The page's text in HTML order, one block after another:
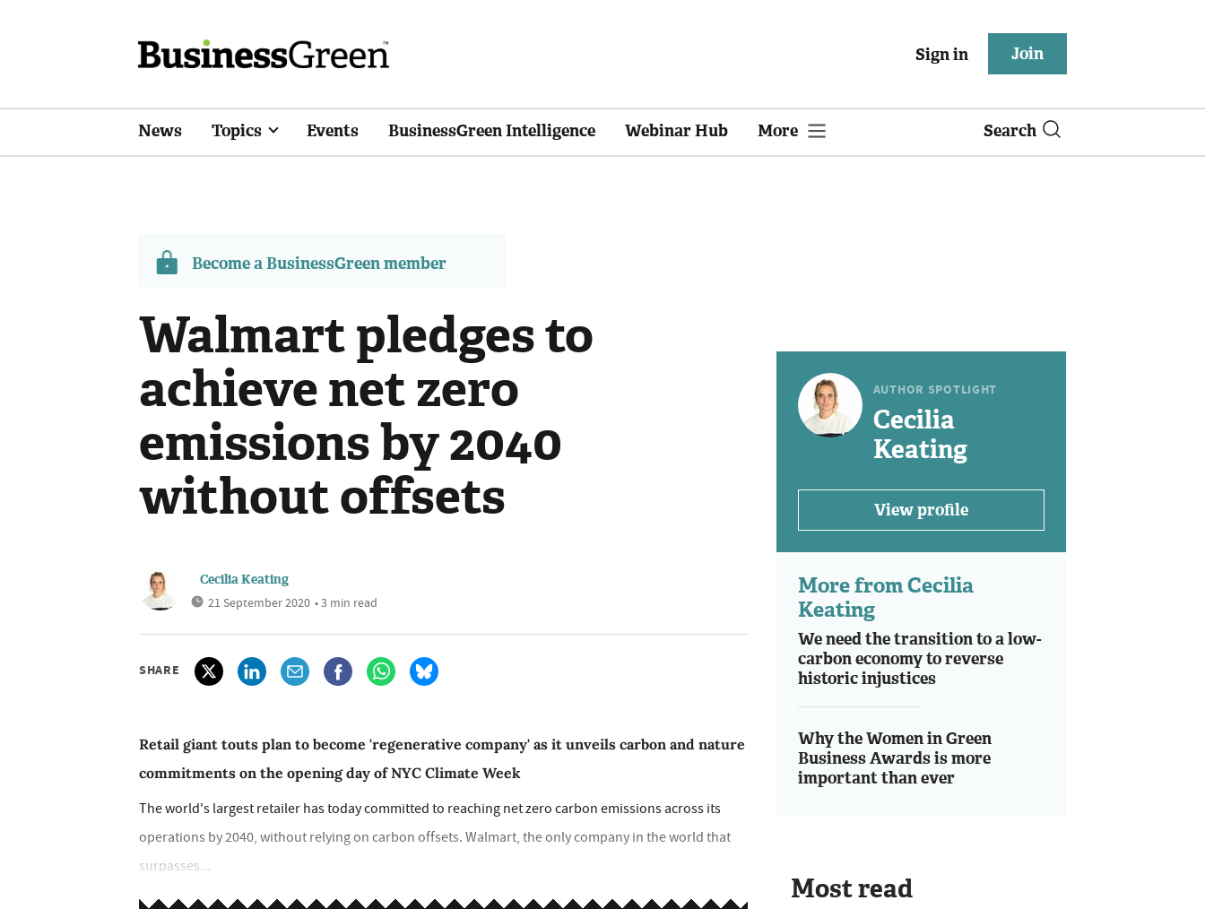
Sign in Join
News Topics Events BusinessGreen Intelligence Webinar Hub More Search
Become a BusinessGreen member
Walmart pledges to
achieve net zero
emissions by 2040
without offsets
Cecilia Keating
21 September 2020 • 3 min read
SHARE
Retail giant touts plan to become 'regenerative company' as it unveils carbon and nature
commitments on the opening day of NYC Climate Week
The world's largest retailer has today committed to reaching net zero carbon emissions across its
operations by 2040, without relying on carbon offsets. Walmart, the only company in the world that
surpasses...
AUTHOR SPOTLIGHT
Cecilia
Keating
View profile
More from Cecilia
Keating
We need the transition to a low-
carbon economy to reverse
historic injustices
Why the Women in Green
Business Awards is more
important than ever
Most read